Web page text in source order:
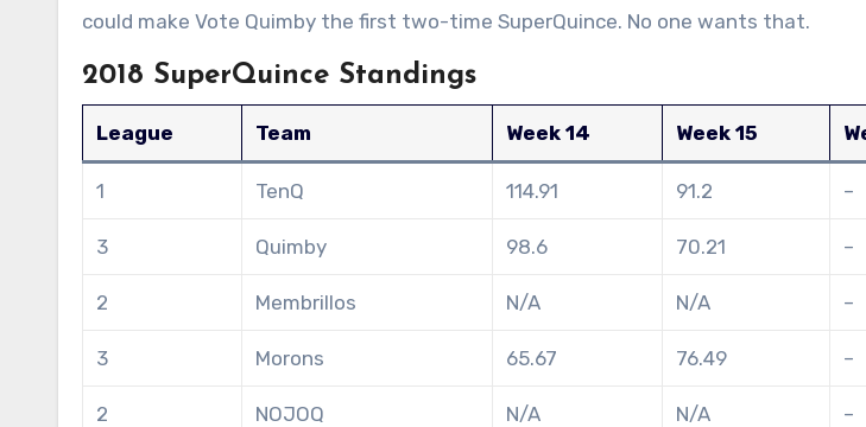
could make Vote Quimby the first two-time SuperQuince. No one wants that.
2018 SuperQuince Standings
League Team Week 14 Week 15
1 TenQ 114.91 91.2 –
3 Quimby 98.6 70.21 –
2 Membrillos N/A N/A –
3 Morons 65.67 76.49 –
2 NOJOQ N/A N/A –